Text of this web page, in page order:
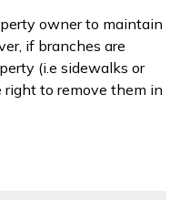
owner to maintain
if branches are
(i.e sidewalks or
to remove them in